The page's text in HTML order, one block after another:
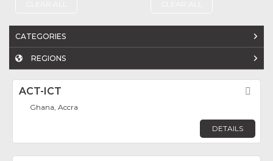
CATEGORIES
REGIONS
ACT-ICT
Ghana, Accra
DETAILS